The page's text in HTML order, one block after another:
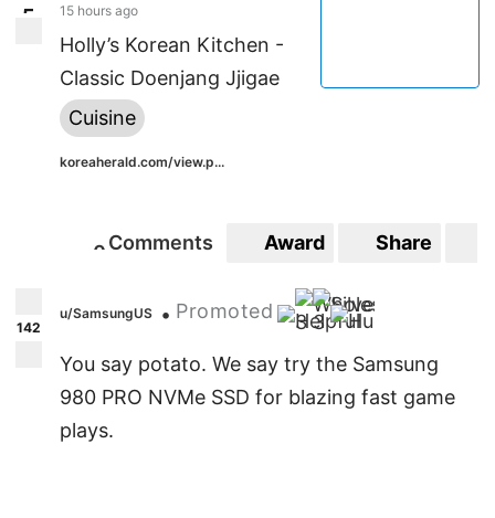
5
15 hours ago
Holly’s Korean Kitchen -
Classic Doenjang Jjigae
Cuisine
koreaherald.com/view.p...
00
Comments Award Share
142
u/SamsungUS • Promoted 3 3
You say potato. We say try the Samsung
980 PRO NVMe SSD for blazing fast game
plays.